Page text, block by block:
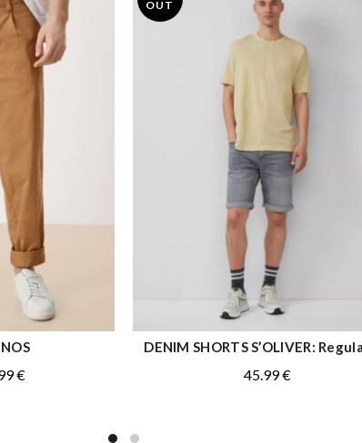
€Current
OUT
QUICK SHOP
DENIM SHORTS S’OLIVER:
45.99€